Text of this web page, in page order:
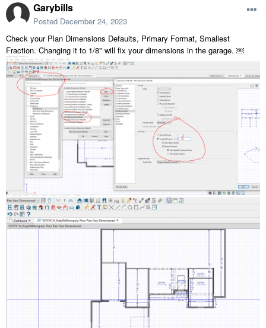
Garybills
Posted December 24, 2023
Check your Plan Dimensions Defaults, Primary Format, Smallest
Fraction. Changing it to 1/8" will fix your dimensions in the garage. ￼